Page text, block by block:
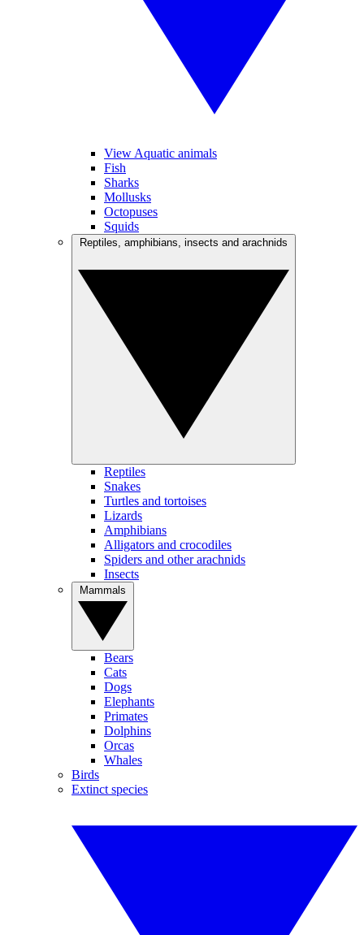
View Aquatic animals
Fish
Sharks
Mollusks
Octopuses
Squids
Reptiles
Snakes
Turtles and tortoises
Lizards
Amphibians
Alligators and crocodiles
Spiders and other arachnids
Insects
Bears
Cats
Dogs
Elephants
Primates
Dolphins
Orcas
Whales
Birds
Extinct species